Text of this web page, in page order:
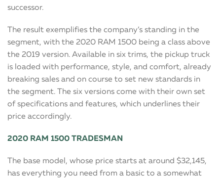
successor.
The result exemplifies the company’s standing in the
segment, with the 2020 RAM 1500 being a class above
the 2019 version. Available in six trims, the pickup truck
is loaded with performance, style, and comfort, already
breaking sales and on course to set new standards in
the segment. The six versions come with their own set
of specifications and features, which underlines their
price accordingly.
2020 RAM 1500 TRADESMAN
The base model, whose price starts at around $32,145,
has everything you need from a basic to a somewhat